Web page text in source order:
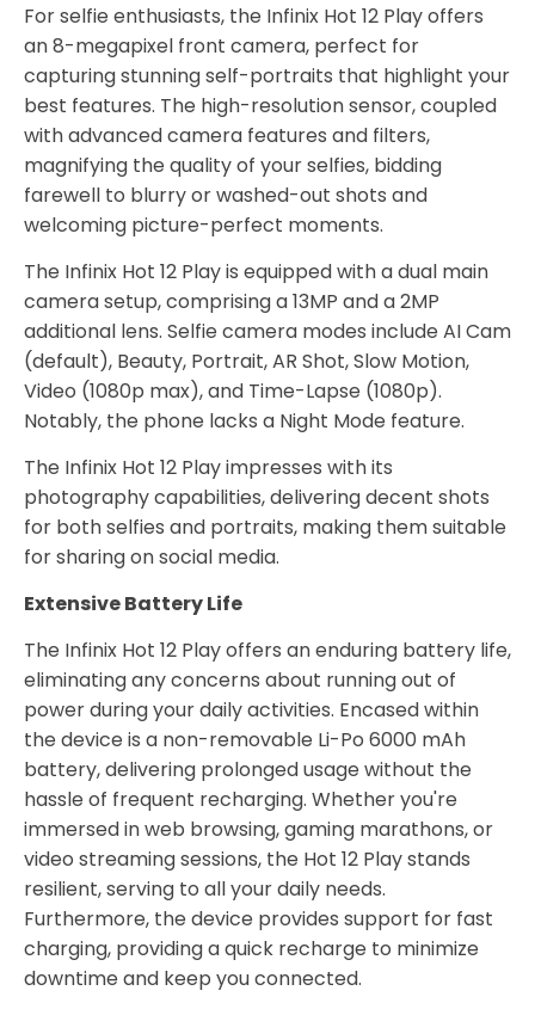
For selfie enthusiasts, the Infinix Hot 12 Play offers
an 8-megapixel front camera, perfect for
capturing stunning self-portraits that highlight your
best features. The high-resolution sensor, coupled
with advanced camera features and filters,
magnifying the quality of your selfies, bidding
farewell to blurry or washed-out shots and
welcoming picture-perfect moments.
The Infinix Hot 12 Play is equipped with a dual main
camera setup, comprising a 13MP and a 2MP
additional lens. Selfie camera modes include AI Cam
(default), Beauty, Portrait, AR Shot, Slow Motion,
Video (1080p max), and Time-Lapse (1080p).
Notably, the phone lacks a Night Mode feature.
The Infinix Hot 12 Play impresses with its
photography capabilities, delivering decent shots
for both selfies and portraits, making them suitable
for sharing on social media.
Extensive Battery Life
The Infinix Hot 12 Play offers an enduring battery life,
eliminating any concerns about running out of
power during your daily activities. Encased within
the device is a non-removable Li-Po 6000 mAh
battery, delivering prolonged usage without the
hassle of frequent recharging. Whether you're
immersed in web browsing, gaming marathons, or
video streaming sessions, the Hot 12 Play stands
resilient, serving to all your daily needs.
Furthermore, the device provides support for fast
charging, providing a quick recharge to minimize
downtime and keep you connected.